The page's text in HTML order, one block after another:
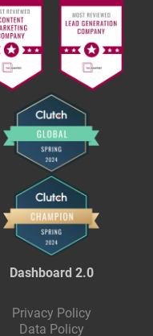
Dashboard 2.0
Privacy Policy
Data Policy